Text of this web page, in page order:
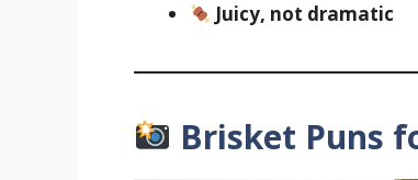
Juicy, not dramatic
Brisket Puns